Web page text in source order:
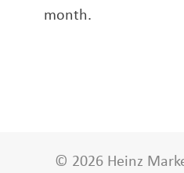
month.
© 2026 Heinz